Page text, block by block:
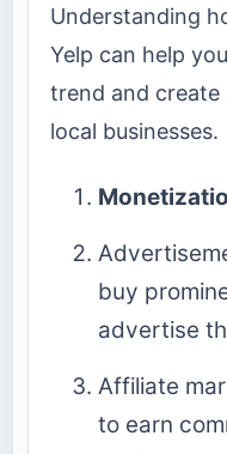
Understanding
Yelp can help
trend and
local businesses.
buy
advertise
Affiliate
to earn